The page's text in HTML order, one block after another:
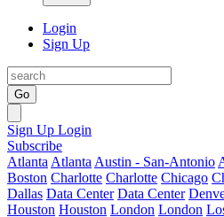
Login
Sign Up
Go
Sign Up Login
Subscribe
Atlanta Atlanta Austin - San-Antonio
Boston Charlotte Charlotte Chicago
Dallas Data Center Data Center
Houston Houston London London